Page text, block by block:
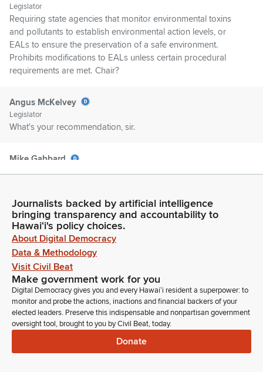
Legislator
Requiring state agencies that monitor environmental toxins
and pollutants to establish environmental action levels, or
EALs to ensure the preservation of a safe environment.
Prohibits modifications to EALs unless certain procedural
requirements are met. Chair?
Angus McKelvey
Legislator
What's your recommendation, sir.
Mike Gabbard
would be approximately $125,000. Secondly, the estimate
cost for creating and hosting webinars on potential EALs
would be approximately $15,000. And we'd like to insert
these amounts into the Committee report for consideration as
well as pass with an amendment to defect the date to July 1,
2050.
Angus McKelvey
Sounds good. Appreciate you making those amendments.
Journalists backed by artificial intelligence
bringing transparency and accountability to
Hawaiʻi's policy choices.
About Digital Democracy
Data & Methodology
Visit Civil Beat
Make government work for you
Digital Democracy gives you and every Hawaiʻi resident a superpower: to
monitor and probe the actions, inactions and financial backers of your
elected leaders. Preserve this indispensable and nonpartisan government
oversight tool, brought to you by Civil Beat, today.
Donate